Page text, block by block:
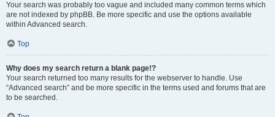
Your search was probably too vague and included many common terms which
are not indexed by phpBB. Be more specific and use the options available
within Advanced search.
Top
Why does my search return a blank page!?
Your search returned too many results for the webserver to handle. Use
“Advanced search” and be more specific in the terms used and forums that are
to be searched.